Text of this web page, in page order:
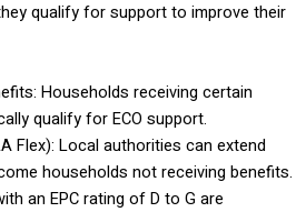
qualify for support to improve their
Households receiving certain
qualify for ECO support.
Flex): Local authorities can extend
households not receiving benefits.
an EPC rating of D to G are